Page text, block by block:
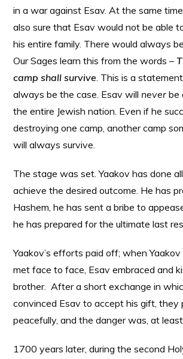
in a war against Esav. At the same
also sure that Esav would not be able
his entire family. There would always
Our Sages learn this from the words –
camp shall survive. This is a
always be the case. Esav will never be
the entire Jewish nation. Even if he
destroying one camp, another camp
will always survive.
The stage was set. Yaakov has done
achieve the desired outcome. He has
Hashem, he has sent a bribe to
he has prepared for the ultimate last
Yaakov’s efforts paid off; when
met face to face, Esav embraced and
brother. After a short exchange in
convinced Esav to accept his gift,
peacefully, and the danger was, at
1700 years later, during the second